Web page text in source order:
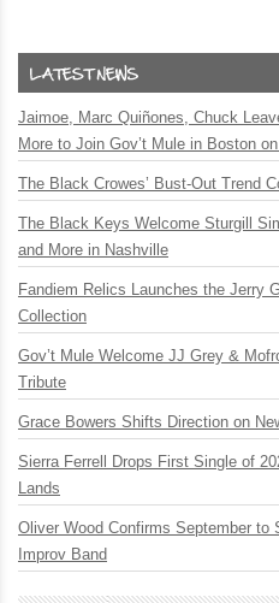
Jaimoe, Marc Quiñones, Chuck
More to Join Gov’t Mule in Boston
The Black Crowes’ Bust-Out Trend
The Black Keys Welcome Sturgill
and More in Nashville
Fandiem Relics Launches the Jerry
Collection
Gov’t Mule Welcome JJ Grey &
Tribute
Grace Bowers Shifts Direction on
Sierra Ferrell Drops First Single of
Lands
Oliver Wood Confirms September to
Improv Band